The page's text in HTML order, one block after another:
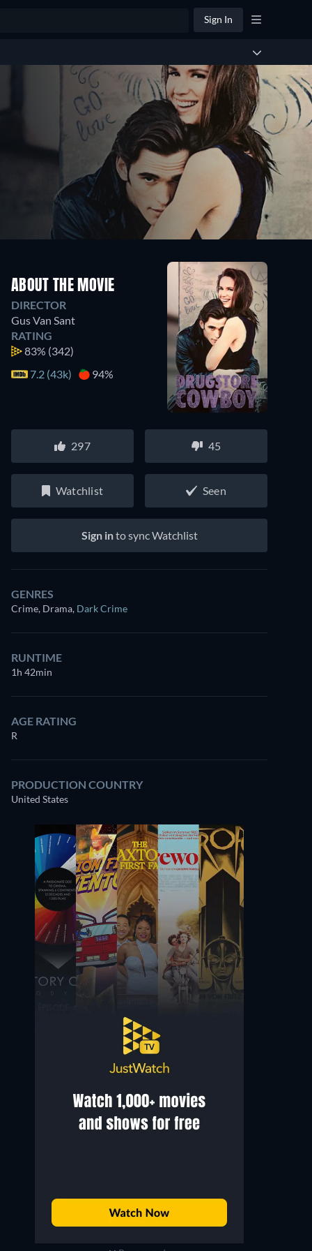
Sign In
ABOUT THE MOVIE
DIRECTOR
Gus Van Sant
RATING
83% (342)
7.2 (43k)
94%
297 45
Watchlist Seen
Sign into sync Watchlist
GENRES
Crime, Drama, Dark Crime
RUNTIME
1h 42min
AGE RATING
R
PRODUCTION COUNTRY
United States